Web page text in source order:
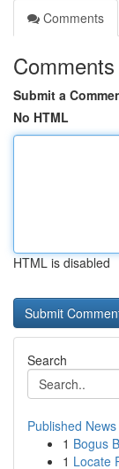
Comments
Comments
Submit a
No HTML
HTML is disabled
Search
Published News
1 Bogus
1 Locate